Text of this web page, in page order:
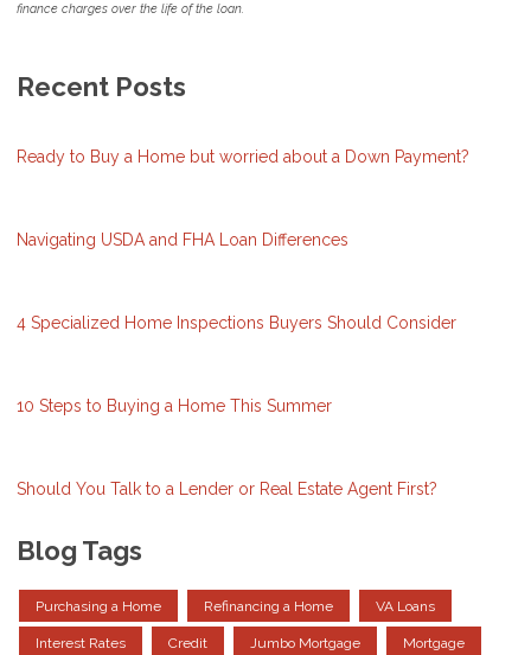
finance charges over the life of the loan.
Recent Posts
Ready to Buy a Home but worried about a Down Payment?
Navigating USDA and FHA Loan Differences
4 Specialized Home Inspections Buyers Should Consider
10 Steps to Buying a Home This Summer
Should You Talk to a Lender or Real Estate Agent First?
Blog Tags
Purchasing a Home Refinancing a Home VA Loans
Interest Rates Credit Jumbo Mortgage Mortgage